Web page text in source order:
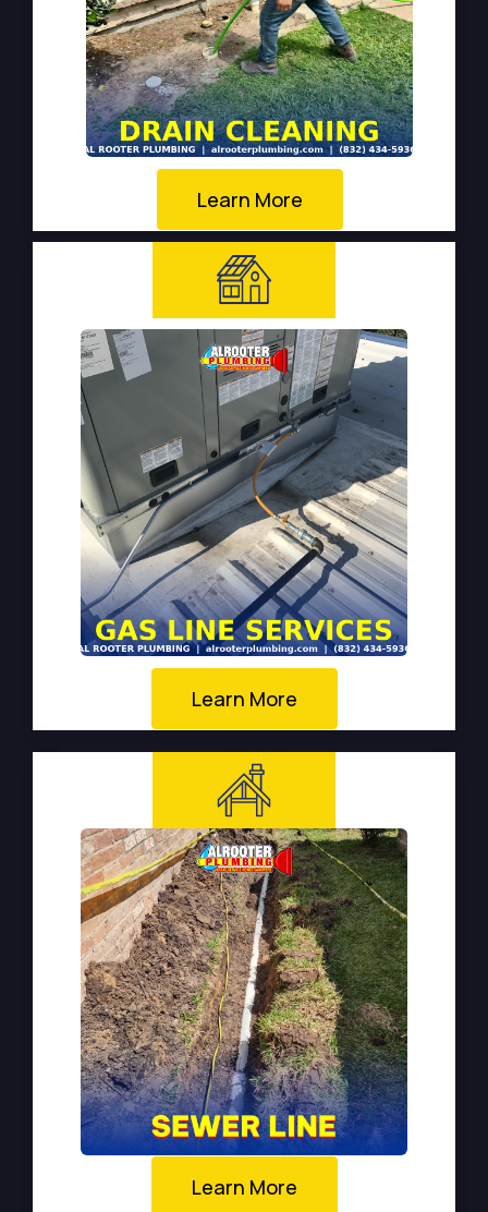
Learn More
Learn More
Learn More